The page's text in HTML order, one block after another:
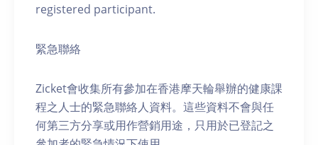
registered participant.
緊急聯絡
Zicket會收集所有參加在香港摩天輪舉辦的健康課
程之人士的緊急聯絡人資料。這些資料不會與任
何第三方分享或用作營銷用途，只用於已登記之